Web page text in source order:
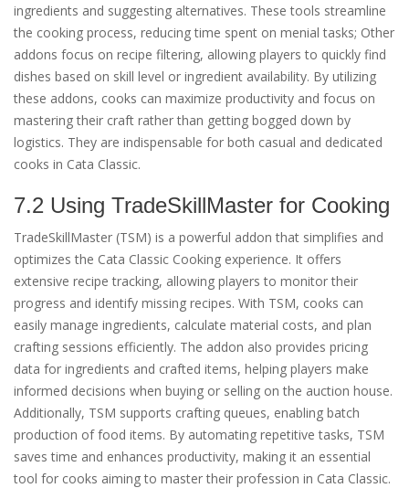
ingredients and suggesting alternatives. These tools streamline
the cooking process, reducing time spent on menial tasks; Other
addons focus on recipe filtering, allowing players to quickly find
dishes based on skill level or ingredient availability. By utilizing
these addons, cooks can maximize productivity and focus on
mastering their craft rather than getting bogged down by
logistics. They are indispensable for both casual and dedicated
cooks in Cata Classic.
7.2 Using TradeSkillMaster for Cooking
TradeSkillMaster (TSM) is a powerful addon that simplifies and
optimizes the Cata Classic Cooking experience. It offers
extensive recipe tracking, allowing players to monitor their
progress and identify missing recipes. With TSM, cooks can
easily manage ingredients, calculate material costs, and plan
crafting sessions efficiently. The addon also provides pricing
data for ingredients and crafted items, helping players make
informed decisions when buying or selling on the auction house.
Additionally, TSM supports crafting queues, enabling batch
production of food items. By automating repetitive tasks, TSM
saves time and enhances productivity, making it an essential
tool for cooks aiming to master their profession in Cata Classic.